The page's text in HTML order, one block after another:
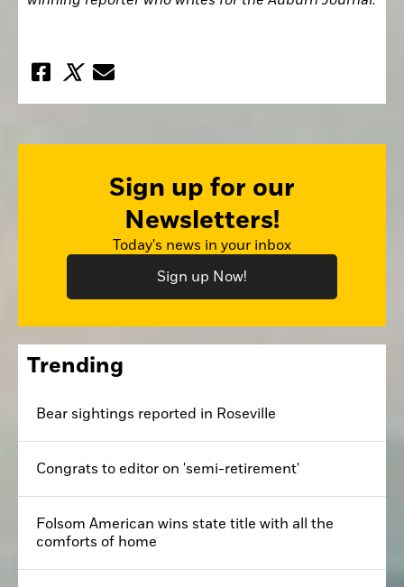
Sign up for our
Newsletters!
Today's news in your inbox
Sign up Now!
Trending
Bear sightings reported in Roseville
Congrats to editor on 'semi-retirement'
Folsom American wins state title with all the
comforts of home